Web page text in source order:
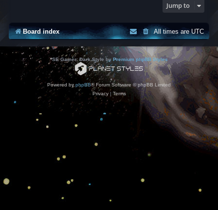
Jump to
Board index All times areUTC
*SE Gamer: Dark Style by Premium phpBB Styles
Powered byphpBB® Forum Software © phpBB Limited
Privacy| Terms